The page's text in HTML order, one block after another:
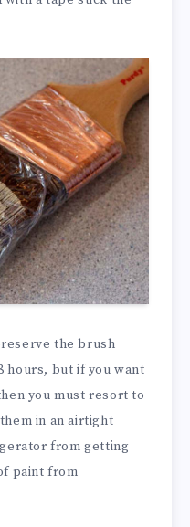
the brush
hours, but if you want
you must resort to
in an airtight
from getting
paint from